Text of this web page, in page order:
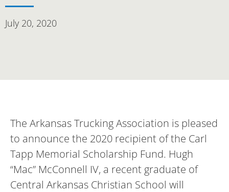
July 20, 2020
The Arkansas Trucking Association is pleased
to announce the 2020 recipient of the Carl
Tapp Memorial Scholarship Fund. Hugh
“Mac” McConnell IV, a recent graduate of
Central Arkansas Christian School will